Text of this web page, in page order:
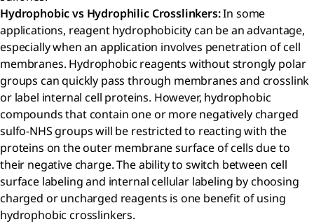
Hydrophobic vs Hydrophilic Crosslinkers:In some
applications, reagent hydrophobicity can be an advantage,
especially when an application involves penetration of cell
membranes. Hydrophobic reagents without strongly polar
groups can quickly pass through membranes and crosslink
or label internal cell proteins. However, hydrophobic
compounds that contain one or more negatively charged
sulfo-NHS groups will be restricted to reacting with the
proteins on the outer membrane surface of cells due to
their negative charge. The ability to switch between cell
surface labeling and internal cellular labeling by choosing
charged or uncharged reagents is one benefit of using
hydrophobic crosslinkers.